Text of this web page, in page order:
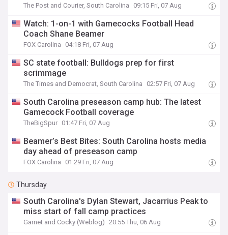
The Post and Courier, South Carolina 09:15 Fri, 07 Aug
Watch: 1-on-1 with Gamecocks Football Head
Coach Shane Beamer
FOX Carolina 04:18 Fri, 07 Aug
SC state football: Bulldogs prep for first
scrimmage
The Times and Democrat, South Carolina 02:57 Fri, 07 Aug
South Carolina preseason camp hub: The latest
Gamecock Football coverage
TheBigSpur 01:47 Fri, 07 Aug
Beamer’s Best Bites: South Carolina hosts media
day ahead of preseason camp
FOX Carolina 01:29 Fri, 07 Aug
Thursday
South Carolina's Dylan Stewart, Jacarrius Peak to
miss start of fall camp practices
Garnet and Cocky (Weblog) 20:55 Thu, 06 Aug